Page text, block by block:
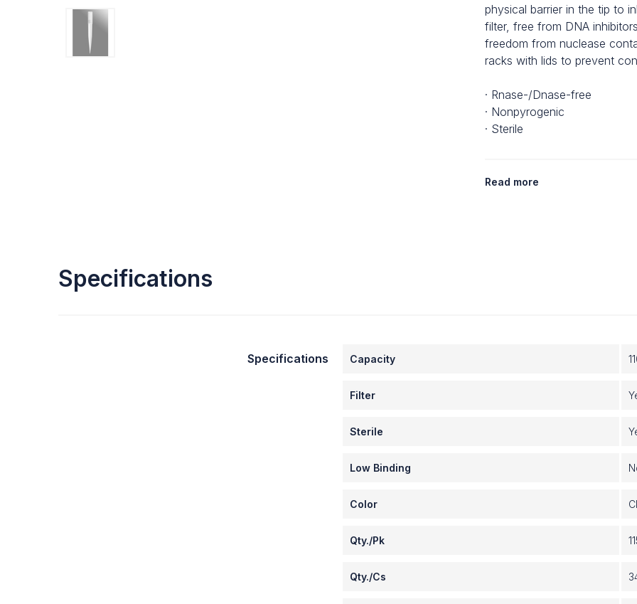
physical barrier in the tip to
filter, free from DNA
freedom from nuclease
racks with lids to prevent
· Rnase-/Dnase-free
· Nonpyrogenic
· Sterile
Read more
Specifications
Specifications Capacity
Filter
Sterile
Low Binding
Color
Qty./Pk
Qty./Cs